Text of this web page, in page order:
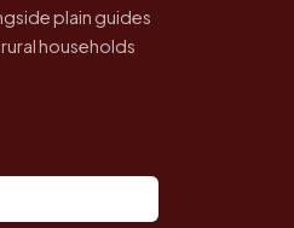
plain guides
households